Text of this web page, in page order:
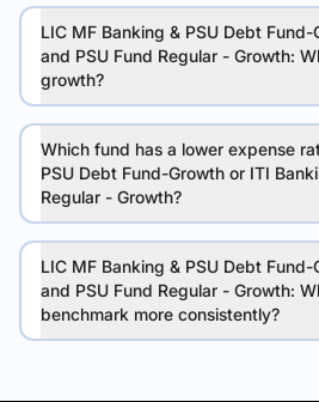
LIC MF Banking & PSU Debt
and PSU Fund Regular - Growth:
growth?
Which fund has a lower expense
PSU Debt Fund-Growth or ITI
Regular - Growth?
LIC MF Banking & PSU Debt
and PSU Fund Regular - Growth:
benchmark more consistently?